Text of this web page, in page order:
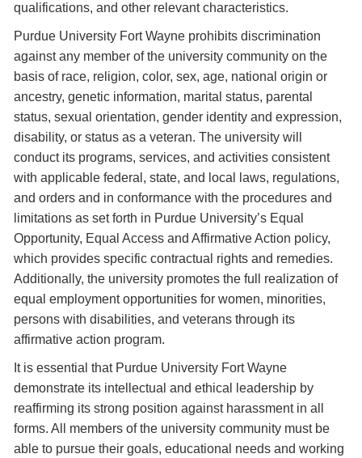
qualifications, and other relevant characteristics.
Purdue University Fort Wayne prohibits discrimination
against any member of the university community on the
basis of race, religion, color, sex, age, national origin or
ancestry, genetic information, marital status, parental
status, sexual orientation, gender identity and expression,
disability, or status as a veteran. The university will
conduct its programs, services, and activities consistent
with applicable federal, state, and local laws, regulations,
and orders and in conformance with the procedures and
limitations as set forth in Purdue University’s Equal
Opportunity, Equal Access and Affirmative Action policy,
which provides specific contractual rights and remedies.
Additionally, the university promotes the full realization of
equal employment opportunities for women, minorities,
persons with disabilities, and veterans through its
affirmative action program.
It is essential that Purdue University Fort Wayne
demonstrate its intellectual and ethical leadership by
reaffirming its strong position against harassment in all
forms. All members of the university community must be
able to pursue their goals, educational needs and working